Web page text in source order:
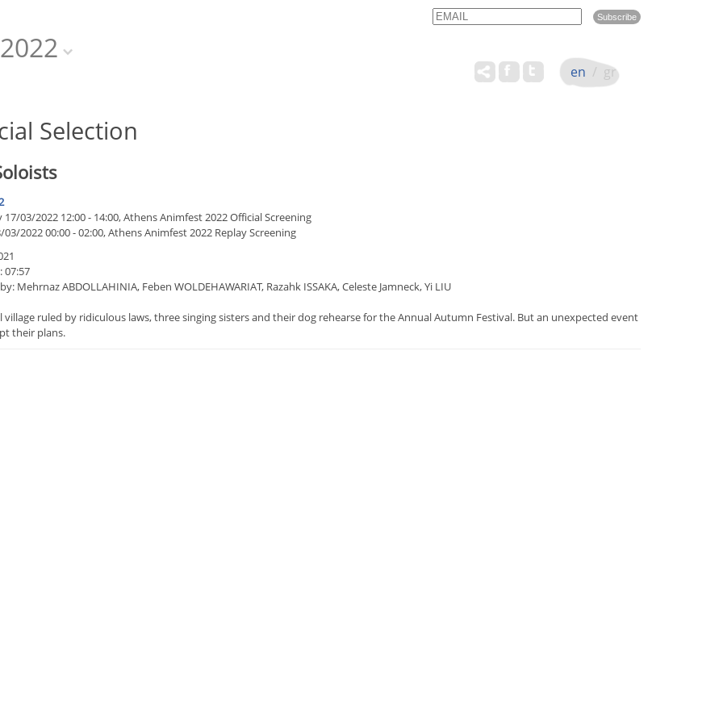
Email Name
2022
en / gr
Selection
03/2022 12:00 - 14:00, Athens Animfest 2022 Official Screening
2022 00:00 - 02:00, Athens Animfest 2022 Replay Screening
07:57
Mehrnaz ABDOLLAHINIA, Feben WOLDEHAWARIAT, Razahk ISSAKA, Celeste Jamneck, Yi LIU
village ruled by ridiculous laws, three singing sisters and their dog rehearse for the Annual Autumn Festival. But an unexpected event
their plans.